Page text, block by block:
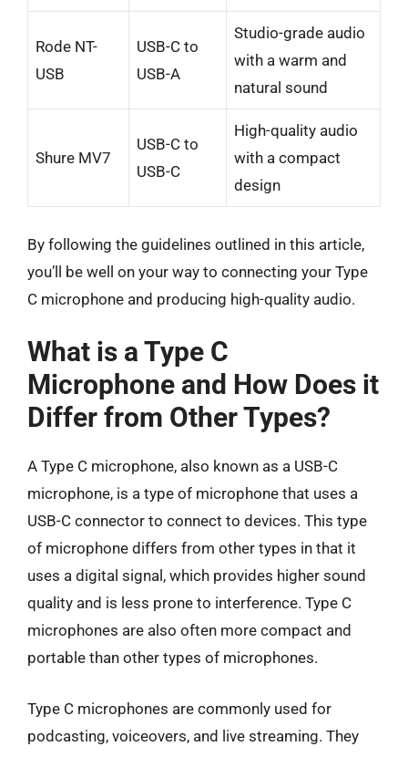
Rode NT-
USB
USB-C to
USB-A
Studio-grade audio
with a warm and
natural sound
Shure MV7
USB-C to
USB-C
High-quality audio
with a compact
design
By following the guidelines outlined in this article,
you’ll be well on your way to connecting your Type
C microphone and producing high-quality audio.
What is a Type C
Microphone and How Does it
Differ from Other Types?
A Type C microphone, also known as a USB-C
microphone, is a type of microphone that uses a
USB-C connector to connect to devices. This type
of microphone differs from other types in that it
uses a digital signal, which provides higher sound
quality and is less prone to interference. Type C
microphones are also often more compact and
portable than other types of microphones.
Type C microphones are commonly used for
podcasting, voiceovers, and live streaming. They